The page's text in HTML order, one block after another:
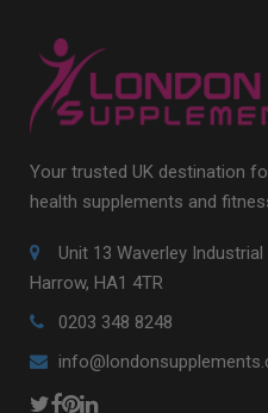
Your trusted UK destination
health supplements and
Unit 13 Waverley
Harrow, HA1 4TR
0203 348 8248